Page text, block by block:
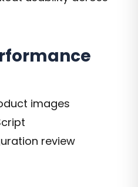
images
review